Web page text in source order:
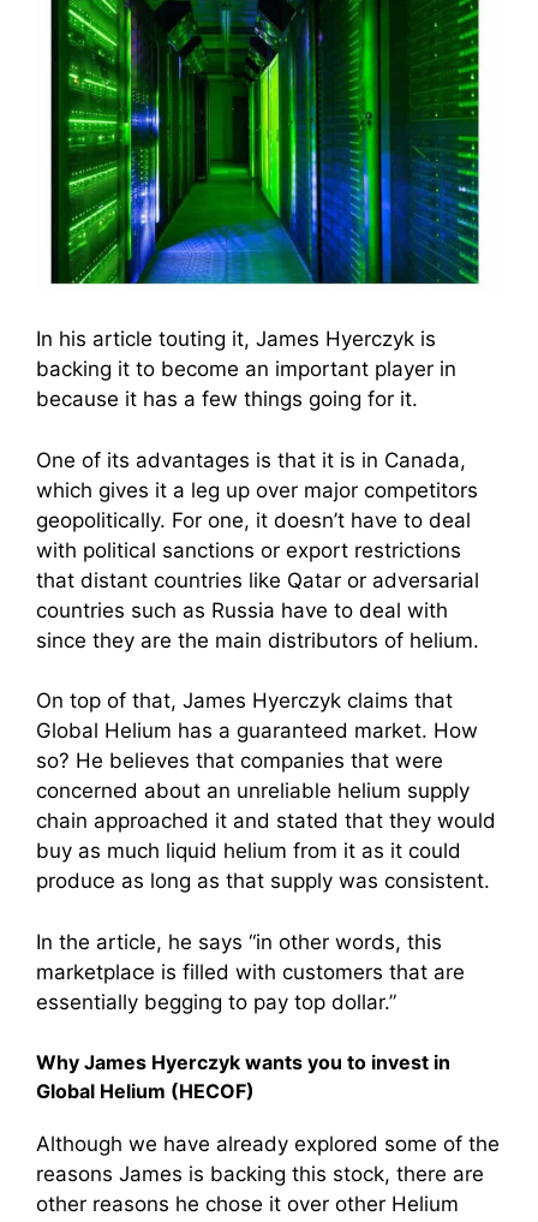
In his article touting it, James Hyerczyk is
backing it to become an important player in
because it has a few things going for it.
One of its advantages is that it is in Canada,
which gives it a leg up over major competitors
geopolitically. For one, it doesn’t have to deal
with political sanctions or export restrictions
that distant countries like Qatar or adversarial
countries such as Russia have to deal with
since they are the main distributors of helium.
On top of that, James Hyerczyk claims that
Global Helium has a guaranteed market. How
so? He believes that companies that were
concerned about an unreliable helium supply
chain approached it and stated that they would
buy as much liquid helium from it as it could
produce as long as that supply was consistent.
In the article, he says “in other words, this
marketplace is filled with customers that are
essentially begging to pay top dollar.”
Why James Hyerczyk wants you to invest in
Global Helium (HECOF)
Although we have already explored some of the
reasons James is backing this stock, there are
other reasons he chose it over other Helium